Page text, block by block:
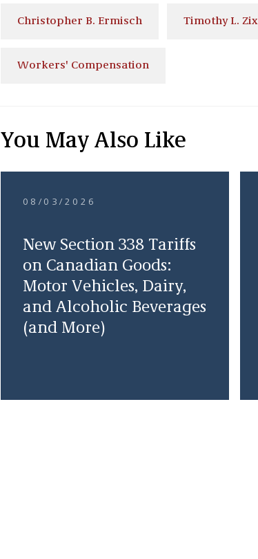
Christopher B. Ermisch Timothy L. Zix
Workers' Compensation
You May Also Like
08/03/2026
New Section 338 Tariffs
on Canadian Goods:
Motor Vehicles, Dairy,
and Alcoholic Beverages
(and More)